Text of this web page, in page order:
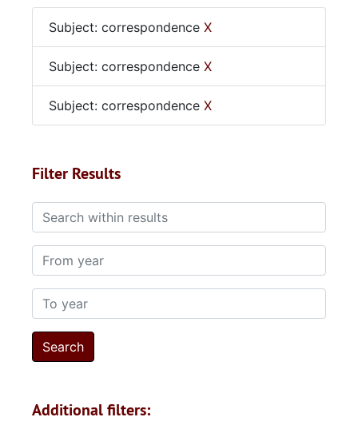
Subject: correspondence X
Subject: correspondence X
Subject: correspondence X
Filter Results
Search within results
From year
To year
Additional filters: